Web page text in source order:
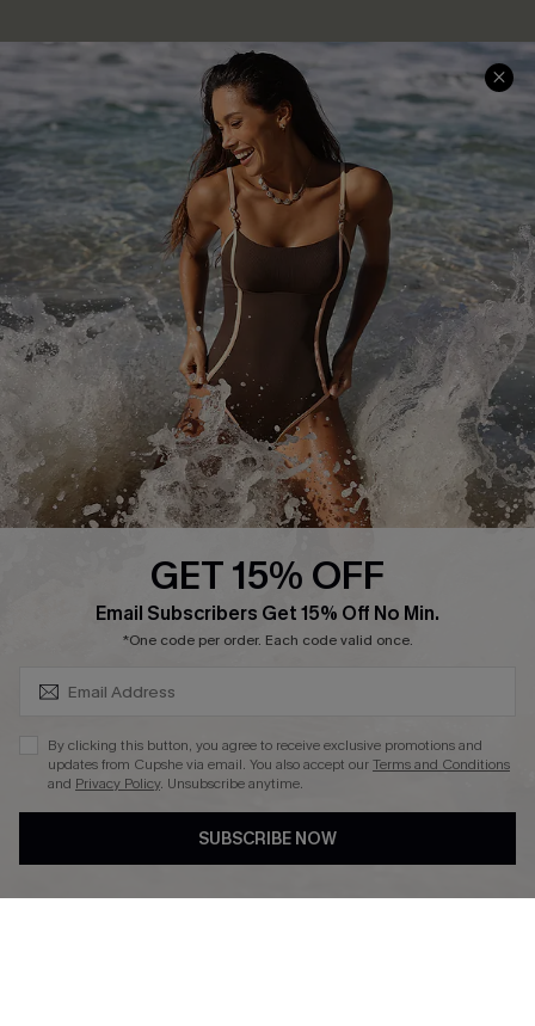
Help & Support
Frequently Asked Questions
Delivery Information
Track Your Order
Return or Exchange Policy
Start A Return or Exchange
Contact Us
Customer Reviews
Shopping With Us
Download Cupshe App
Sunchasers Club
E-gift Card
Size Measurement
Terms and Conditions
Company Info
About Us
Press
Ambassador Program
DOWNLAOD CUPSHE APP
GET 15% OFF
Email Subscribers Get 15% Off No Min.
*One code per order. Each code valid once.
By clicking this button, you agree to receive exclusive promotions and
updates from Cupshe via email. You also accept ourTerms and Conditions
and Privacy Policy. Unsubscribe anytime.
SUBSCRIBE NOW